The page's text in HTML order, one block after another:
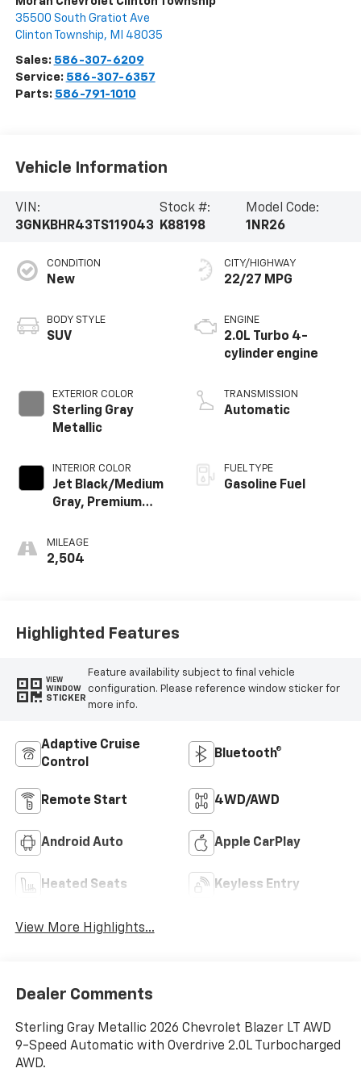
35500 South Gratiot Ave
Clinton Township, MI 48035
Sales: 586-307-6209
Service: 586-307-6357
Parts: 586-791-1010
Vehicle Information
VIN:
3GNKBHR43TS119043
Stock #:
K88198
Model Code:
1NR26
CONDITION
New
BODY STYLE
SUV
EXTERIOR COLOR
Sterling Gray
Metallic
INTERIOR COLOR
Jet Black/Medium
Gray, Premium
MILEAGE
2,504
CITY/HIGHWAY
22/27 MPG
ENGINE
2.0L Turbo 4-
cylinder engine
TRANSMISSION
Automatic
FUEL TYPE
Gasoline Fuel
Highlighted Features
VIEW
WINDOW
STICKER
Feature availability subject to final vehicle
configuration. Please reference window sticker for
more info.
Adaptive Cruise
Control
Bluetooth®
Remote Start 4WD/AWD
Android Auto Apple CarPlay
Heated Seats Keyless Entry
View More Highlights...
Dealer Comments
Sterling Gray Metallic 2026 Chevrolet Blazer LT AWD
9-Speed Automatic with Overdrive 2.0L Turbocharged
AWD.